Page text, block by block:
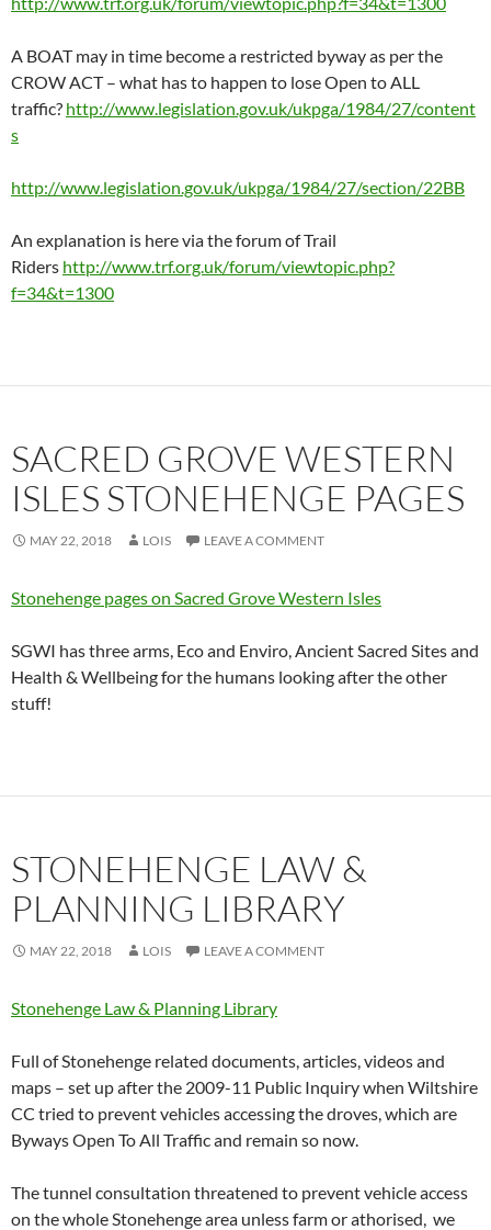
A BOAT may in time become a restricted byway as per the
CROW ACT – what has to happen to lose Open to ALL
traffic? http://www.legislation.gov.uk/ukpga/1984/27/content
s
http://www.legislation.gov.uk/ukpga/1984/27/section/22BB
An explanation is here via the forum of Trail
Riders http://www.trf.org.uk/forum/viewtopic.php?
f=34&t=1300
SACRED GROVE WESTERN
ISLES STONEHENGE PAGES
MAY 22, 2018 LOIS LEAVE A COMMENT
Stonehenge pages on Sacred Grove Western Isles
SGWI has three arms, Eco and Enviro, Ancient Sacred Sites and
Health & Wellbeing for the humans looking after the other
stuff!
STONEHENGE LAW &
PLANNING LIBRARY
MAY 22, 2018 LOIS LEAVE A COMMENT
Stonehenge Law & Planning Library
Full of Stonehenge related documents, articles, videos and
maps – set up after the 2009-11 Public Inquiry when Wiltshire
CC tried to prevent vehicles accessing the droves, which are
Byways Open To All Traffic and remain so now.
The tunnel consultation threatened to prevent vehicle access
on the whole Stonehenge area unless farm or athorised, we